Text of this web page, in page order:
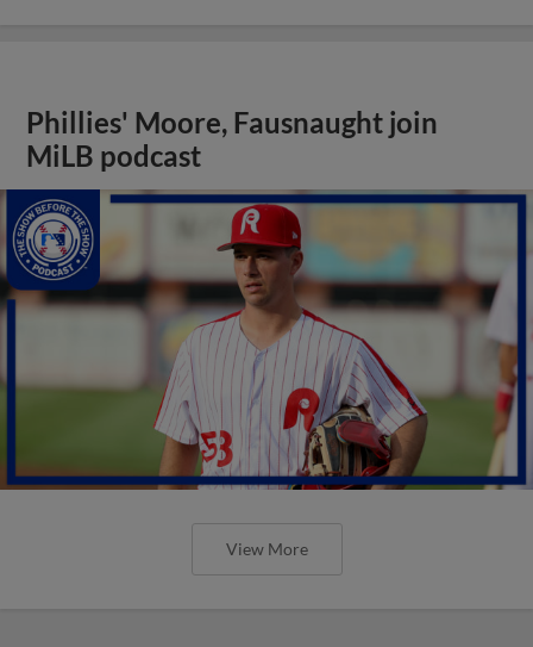
Phillies' Moore, Fausnaught join
MiLB podcast
View More